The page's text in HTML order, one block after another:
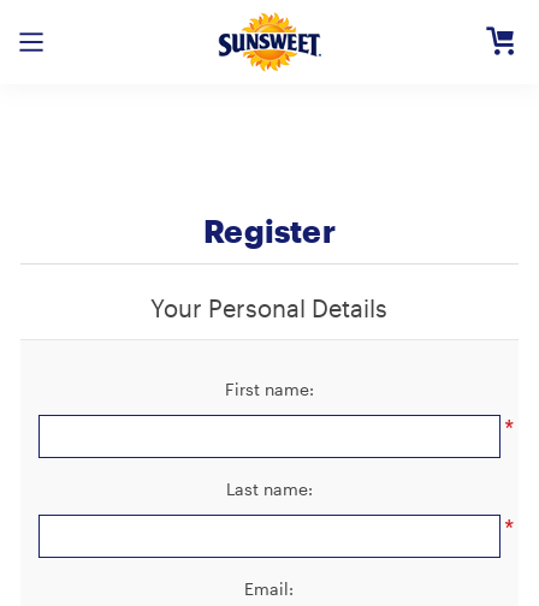
Skip
to
Main
Register
Your Personal Details
First name:
*
Last name:
*
Email: